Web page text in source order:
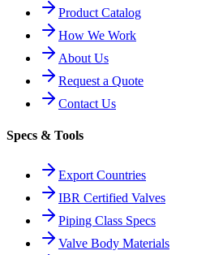
Product Catalog
How We Work
About Us
Request a Quote
Contact Us
Specs & Tools
Export Countries
IBR Certified Valves
Piping Class Specs
Valve Body Materials